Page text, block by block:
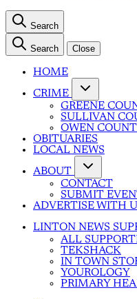
Search
Search Close
HOME
CRIME
GREENE
SULLIVAN
OWEN
OBITUARIES
LOCAL NEWS
ABOUT
CONTACT
SUBMIT
ADVERTISE WITH
LINTON NEWS
ALL
TEKSHACK
IN TOWN
YOUROLOGY
PRIMARY